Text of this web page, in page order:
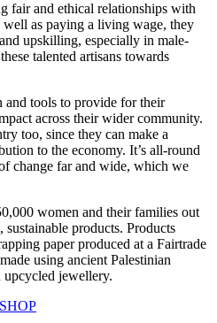
fair and ethical relationships with
as paying a living wage, they
upskilling, especially in male-
talented artisans towards
and tools to provide for their
across their wider community.
too, since they can make a
to the economy. It’s all-round
change far and wide, which we
women and their families out
products. Products
paper produced at a Fairtrade
using ancient Palestinian
upcycled jewellery.